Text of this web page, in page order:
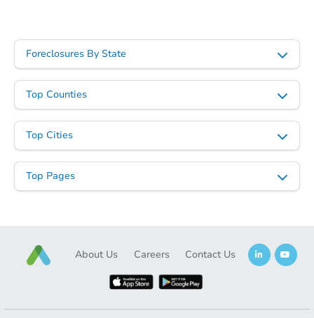
Starts in 15 days
$215,112
Foreclosures By State
Top Counties
Top Cities
Top Pages
About Us Careers Contact Us